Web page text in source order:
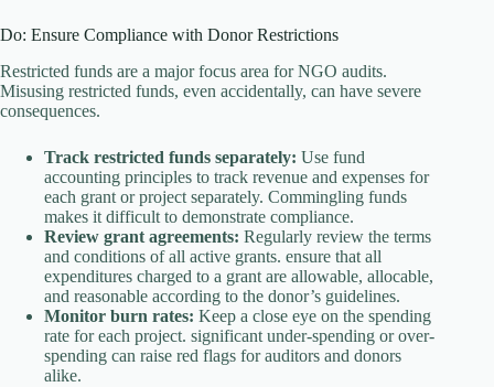
Do: Ensure Compliance with Donor Restrictions
Restricted funds are a major focus area for NGO audits.
Misusing restricted funds, even accidentally, can have severe
consequences.
Track restricted funds separately: Use fund
accounting principles to track revenue and expenses for
each grant or project separately. Commingling funds
makes it difficult to demonstrate compliance.
Review grant agreements: Regularly review the terms
and conditions of all active grants. ensure that all
expenditures charged to a grant are allowable, allocable,
and reasonable according to the donor’s guidelines.
Monitor burn rates: Keep a close eye on the spending
rate for each project. significant under-spending or over-
spending can raise red flags for auditors and donors
alike.